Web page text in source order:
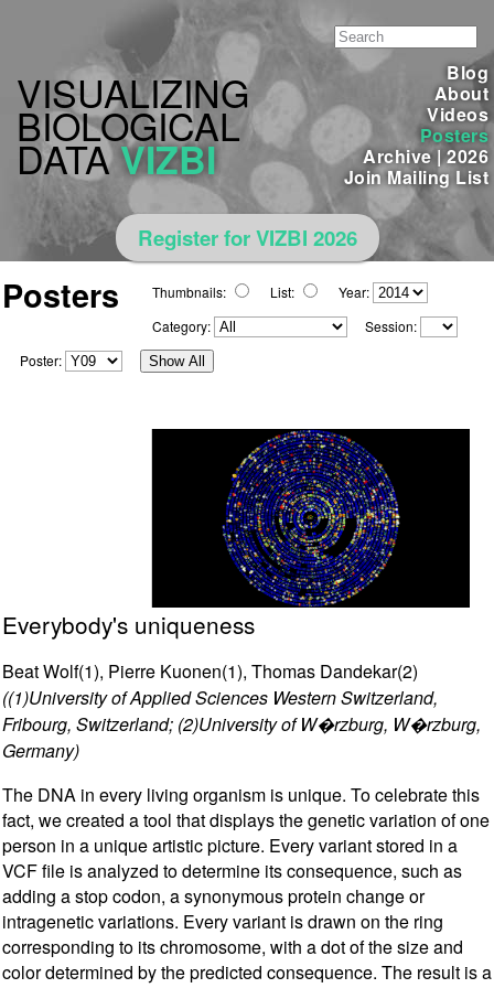
Blog
About
Videos
Posters
Archive|2026
Join Mailing List
VISUALIZING
BIOLOGICAL
DATA VIZBI
Register for VIZBI 2026
Posters Thumbnails: List:
Year:
Category:
Session:
Poster:
Show All
Everybody's uniqueness
Beat Wolf(1), Pierre Kuonen(1), Thomas Dandekar(2)
((1)University of Applied Sciences Western Switzerland,
Fribourg, Switzerland; (2)University of W�rzburg, W�rzburg,
Germany)
The DNA in every living organism is unique. To celebrate this
fact, we created a tool that displays the genetic variation of one
person in a unique artistic picture. Every variant stored in a
VCF file is analyzed to determine its consequence, such as
adding a stop codon, a synonymous protein change or
intragenetic variations. Every variant is drawn on the ring
corresponding to its chromosome, with a dot of the size and
color determined by the predicted consequence. The result is a